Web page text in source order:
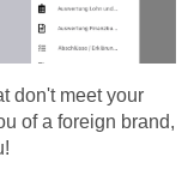
don't meet your
of a foreign brand,